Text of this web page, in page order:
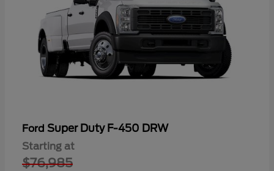
Ford Super Duty F-450 DRW
Starting at
$76,985